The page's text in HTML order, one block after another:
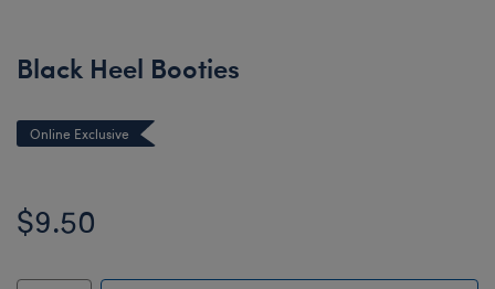
Black Heel Booties
Online Exclusive
$9.50